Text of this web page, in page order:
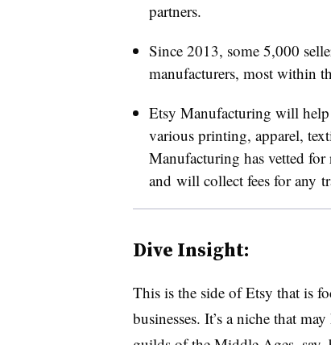
partners.
Since 2013, some 5,000
manufacturers, most within
Etsy Manufacturing will help
various printing, apparel,
Manufacturing has vetted for
and will collect fees for any
Dive Insight:
This is the side of Etsy that is
businesses. It’s a niche that